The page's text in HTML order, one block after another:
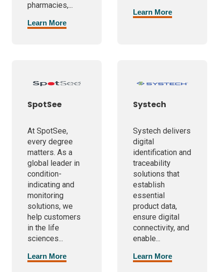
pharmacies,...
Learn More
Learn More
SpotSee
At SpotSee,
every degree
matters. As a
global leader in
condition-
indicating and
monitoring
solutions, we
help customers
in the life
sciences...
Learn More
Systech
Systech delivers
digital
identification and
traceability
solutions that
establish
essential
product data,
ensure digital
connectivity, and
enable...
Learn More